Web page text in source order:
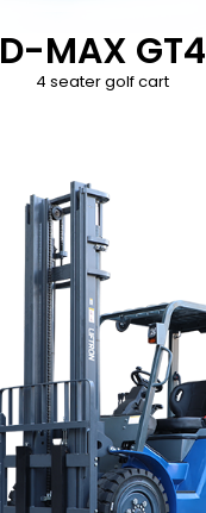
D-MAX GT4
4 seater golf cart